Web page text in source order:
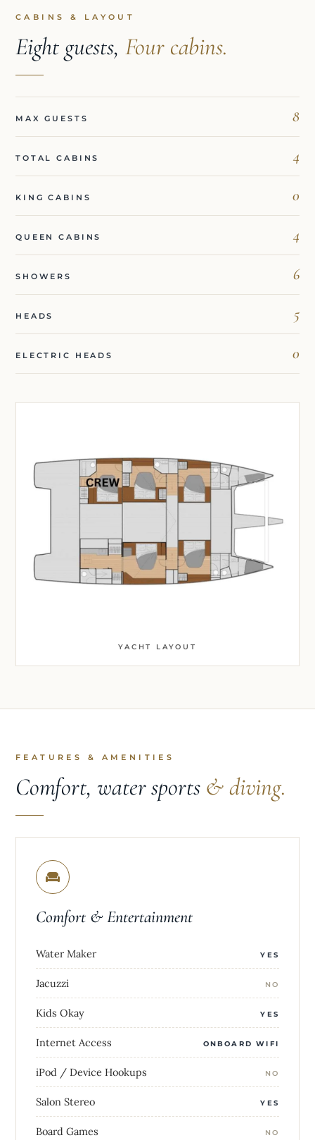
CABINS & LAYOUT
Eight guests, Four cabins.
MAX GUESTS 8
TOTAL CABINS 4
KING CABINS 0
QUEEN CABINS 4
SHOWERS 6
HEADS 5
ELECTRIC HEADS 0
YACHT LAYOUT
FEATURES & AMENITIES
Comfort, water sports & diving.
Comfort & Entertainment
Water Maker YES
Jacuzzi NO
Kids Okay YES
Internet Access ONBOARD WIFI
iPod / Device Hookups NO
Salon Stereo YES
Board Games NO